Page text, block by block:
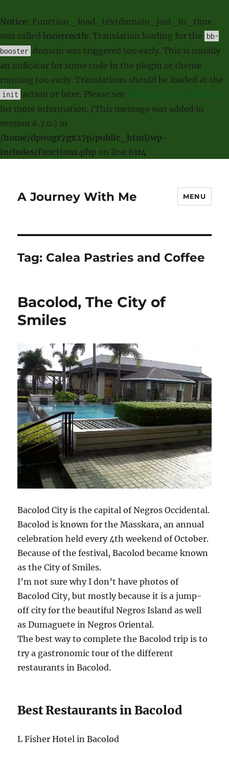
Notice: Function _load_textdomain_just_in_time
was called incorrectly. Translation loading for the bb-
booster domain was triggered too early. This is usually
an indicator for some code in the plugin or theme
running too early. Translations should be loaded at the
init action or later. Please see Debugging in WordPress
for more information. (This message was added in
version 6.7.0.) in
/home/dp0ugr7gx27p/public_html/wp-
includes/functions.php on line 6114
A Journey With Me MENU
Tag: Calea Pastries and Coffee
Bacolod, The City of
Smiles
Bacolod City is the capital of Negros Occidental.
Bacolod is known for the Masskara, an annual
celebration held every 4th weekend of October.
Because of the festival, Bacolod became known
as the City of Smiles.
I’m not sure why I don’t have photos of
Bacolod City, but mostly because it is a jump-
off city for the beautiful Negros Island as well
as Dumaguete in Negros Oriental.
The best way to complete the Bacolod trip is to
try a gastronomic tour of the different
restaurants in Bacolod.
Best Restaurants in Bacolod
L Fisher Hotel in Bacolod